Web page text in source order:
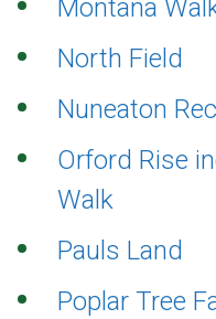
Montana
North Field
Nuneaton
Orford Rise
Walk
Pauls Land
Poplar Tree